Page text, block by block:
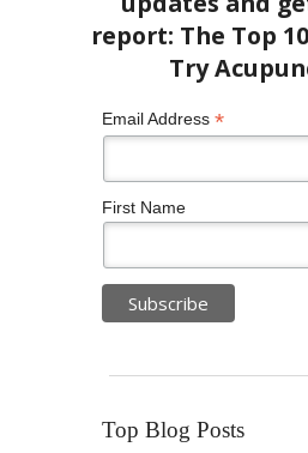
Email Address *
First Name
Top Blog Posts